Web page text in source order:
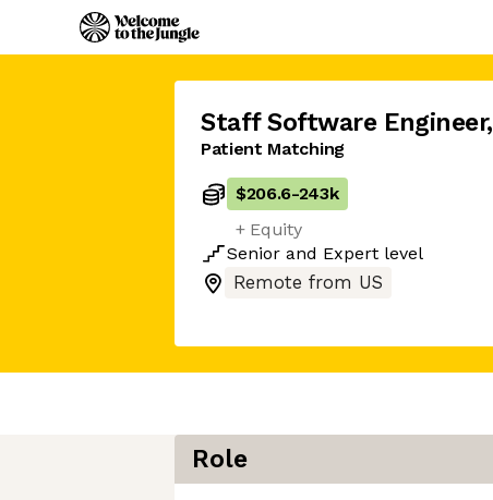
Staff Software Engineer,
Patient Matching
$206.6-243k
+ Equity
Senior and Expert level
Remote from US
Role